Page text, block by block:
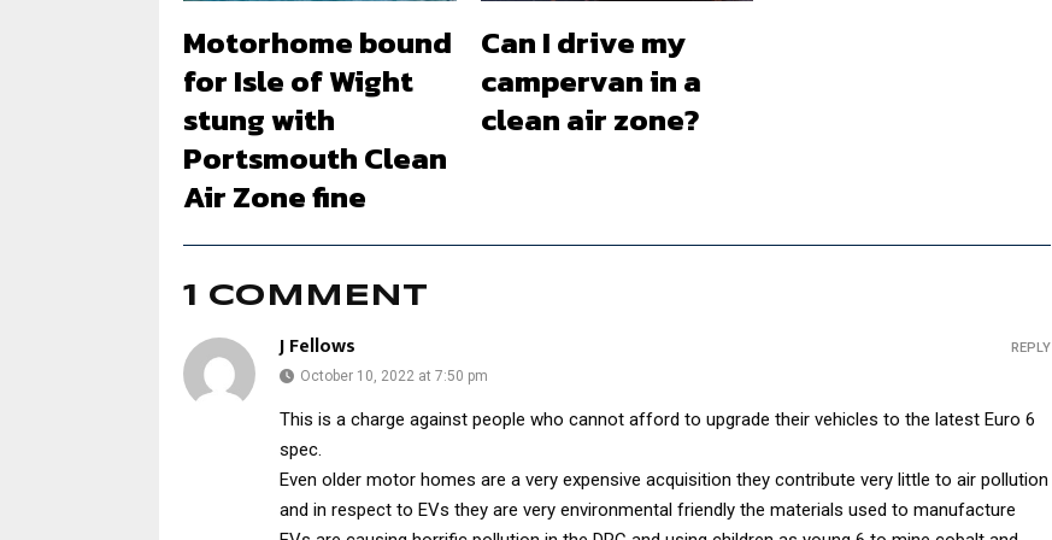
Motorhome bound
for Isle of Wight
stung with
Portsmouth Clean
Air Zone fine
Can I drive my
campervan in a
clean air zone?
1 COMMENT
J Fellows
October 10, 2022 at 7:50 pm
This is a charge against people who cannot afford to upgrade their vehicles to the latest Euro 6
spec.
Even older motor homes are a very expensive acquisition they contribute very little to air pollution
and in respect to EVs they are very environmental friendly the materials used to manufacture
REPLY